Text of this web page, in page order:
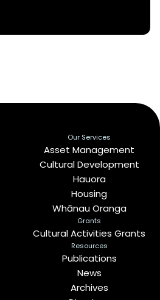
Our Services
Asset Management
Cultural Development
Hauora
Housing
Whānau Oranga
Grants
Cultural Activities Grants
Resources
Publications
News
Archives